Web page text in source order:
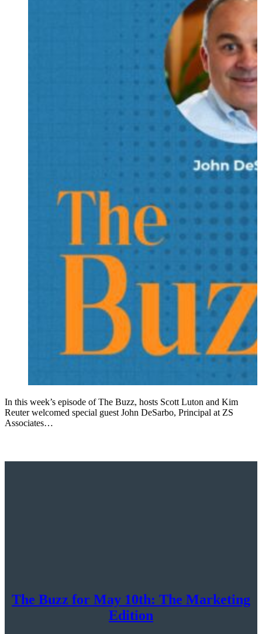
In this week’s episode of The Buzz, hosts Scott Luton and Kim
Reuter welcomed special guest John DeSarbo, Principal at ZS
Associates…
The Buzz for May 10th: The Marketing
Edition